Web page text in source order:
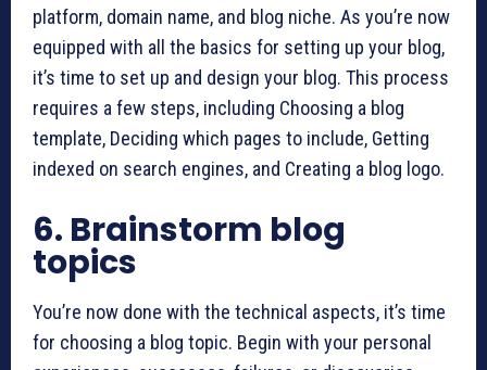
platform, domain name, and blog niche. As you’re now
equipped with all the basics for setting up your blog,
it’s time to set up and design your blog. This process
requires a few steps, including Choosing a blog
template, Deciding which pages to include, Getting
indexed on search engines, and Creating a blog logo.
6. Brainstorm blog
topics
You’re now done with the technical aspects, it’s time
for choosing a blog topic. Begin with your personal